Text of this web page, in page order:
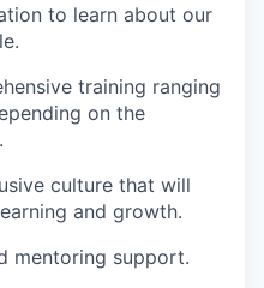
to learn about our
training ranging
on the
culture that will
and growth.
mentoring support.